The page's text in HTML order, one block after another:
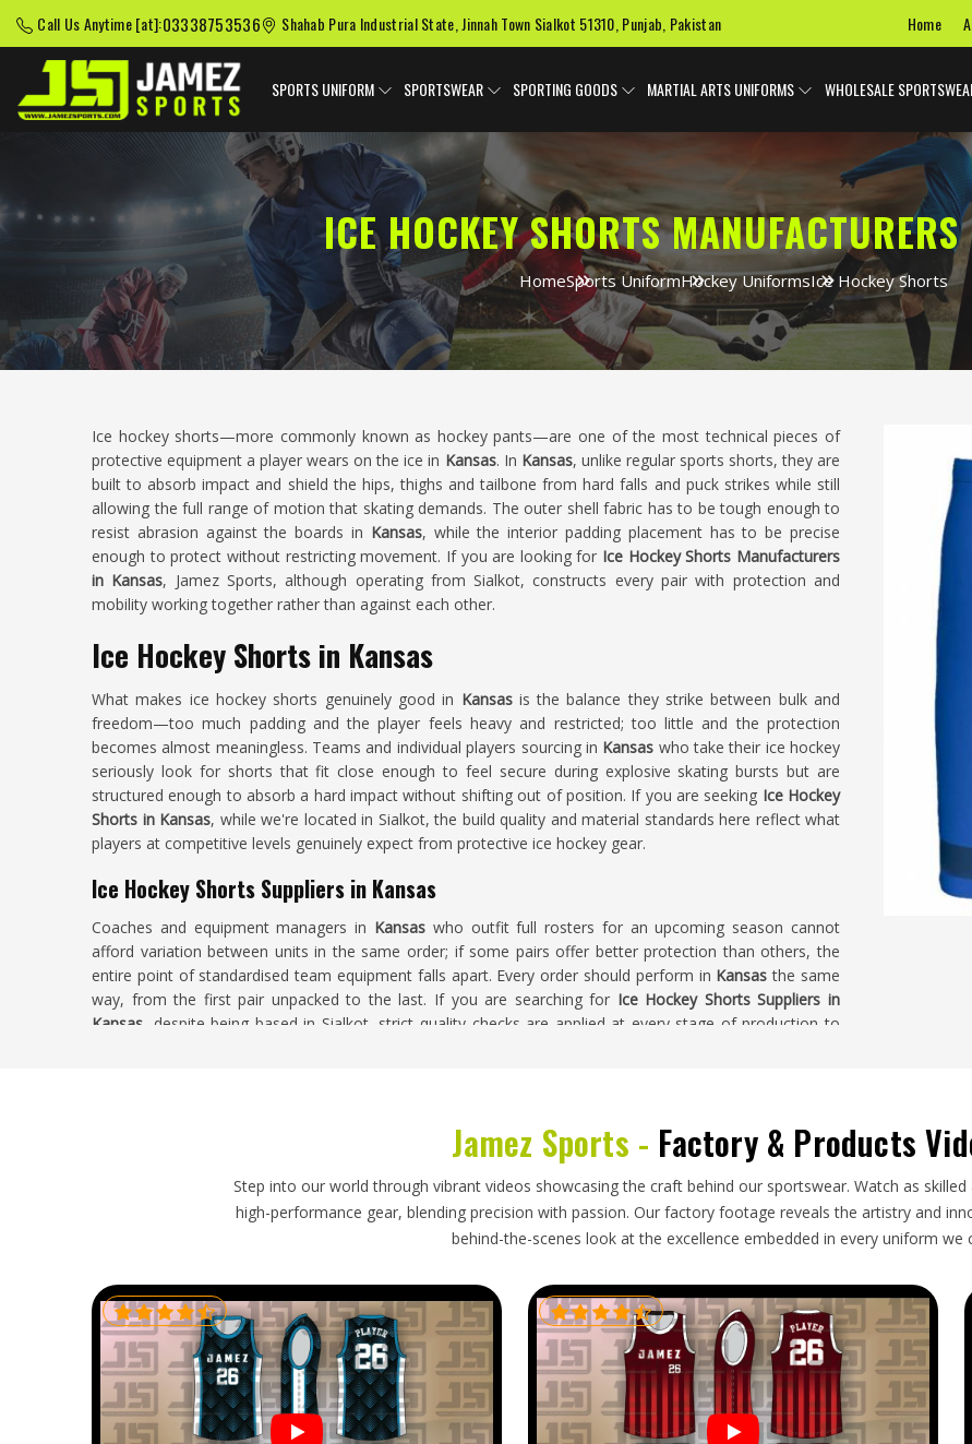
Call Us Anytime [at]:03338753536 Shahab Pura Industrial State, Jinnah Town Sialkot 51310, Punjab, Pakistan Home
SPORTS UNIFORM SPORTSWEAR SPORTING GOODS MARTIAL ARTS UNIFORMS WHOLESALE
ICE HOCKEY SHORTS
HomeSports UniformHockey UniformsIce Hockey Shorts
Ice hockey shorts—more commonly known as hockey pants—are one of the most technical pieces of
protective equipment a player wears on the ice in Kansas. In Kansas, unlike regular sports shorts, they are
built to absorb impact and shield the hips, thighs and tailbone from hard falls and puck strikes while still
allowing the full range of motion that skating demands. The outer shell fabric has to be tough enough to
resist abrasion against the boards in Kansas, while the interior padding placement has to be precise
enough to protect without restricting movement. If you are looking for Ice Hockey Shorts Manufacturers
in Kansas, Jamez Sports, although operating from Sialkot, constructs every pair with protection and
mobility working together rather than against each other.
Ice Hockey Shorts in Kansas
What makes ice hockey shorts genuinely good in Kansas is the balance they strike between bulk and
freedom—too much padding and the player feels heavy and restricted; too little and the protection
becomes almost meaningless. Teams and individual players sourcing in Kansas who take their ice hockey
seriously look for shorts that fit close enough to feel secure during explosive skating bursts but are
structured enough to absorb a hard impact without shifting out of position. If you are seeking Ice Hockey
Shorts in Kansas, while we're located in Sialkot, the build quality and material standards here reflect what
players at competitive levels genuinely expect from protective ice hockey gear.
Ice Hockey Shorts Suppliers in Kansas
Coaches and equipment managers in Kansaswho outfit full rosters for an upcoming season cannot
afford variation between units in the same order; if some pairs offer better protection than others, the
entire point of standardised team equipment falls apart. Every order should perform in Kansasthe same
way, from the first pair unpacked to the last. If you are searching for Ice Hockey Shorts Suppliers in
Kansas , despite being based in Sialkot, strict quality checks are applied at every stage of production to
Exporting ice hockey shorts brings its set of challenges in Kansas
—the protective padding adds bulk,
which affects packaging and the technical nature of the product means that sizing accuracy and padding
placement have to be verified before anything leaves the facility. Getting the documentation right, from
fabric composition to protective standard declarations in
Kansas
, is just as important as the product
itself. If you are looking for
Ice Hockey Shorts Exporters in Kansas , though our base is in Sialkot, every
export order is inspected against agreed specifications, packed to handle the demands and dispatched
Jamez Sports - Factory & Products
Step into our world through vibrant videos showcasing the craft behind our sportswear. Watch as
high-performance gear, blending precision with passion. Our factory footage reveals the artistry and
behind-the-scenes look at the excellence embedded in every uniform we